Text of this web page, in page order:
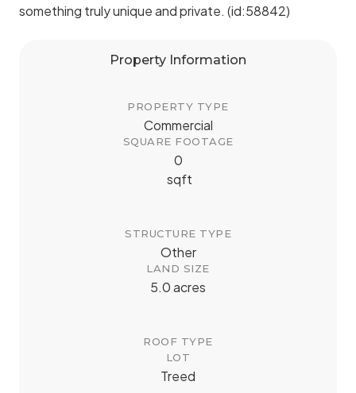
something truly unique and private. (id:58842)
Property Information
PROPERTY TYPE
Commercial
SQUARE FOOTAGE
0
sqft
STRUCTURE TYPE
Other
LAND SIZE
5.0 acres
ROOF TYPE
LOT
Treed